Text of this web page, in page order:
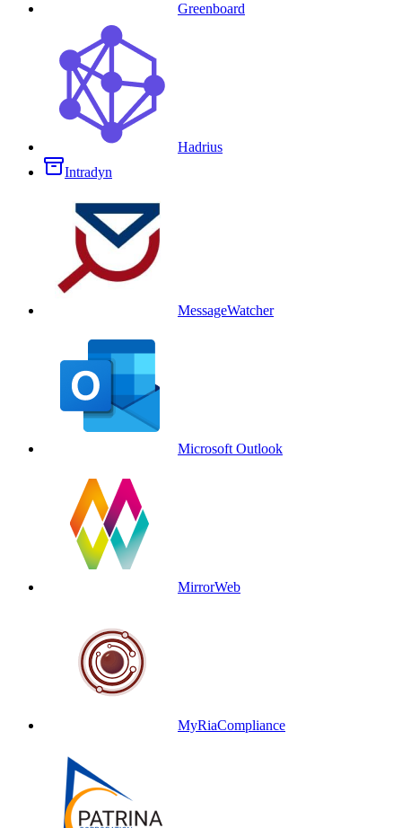
Greenboard
Hadrius
Intradyn
MessageWatcher
Microsoft Outlook
MirrorWeb
MyRiaCompliance